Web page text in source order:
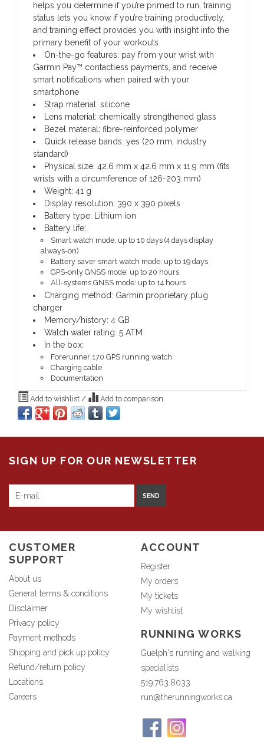
helps you determine if you’re primed to run, training
status lets you know if you’re training productively,
and training effect provides you with insight into the
primary benefit of your workouts
On-the-go features: pay from your wrist with
Garmin Pay™ contactless payments, and receive
smart notifications when paired with your
smartphone
Strap material: silicone
Lens material: chemically strengthened glass
Bezel material: fibre-reinforced polymer
Quick release bands: yes (20 mm, industry
standard)
Physical size: 42.6 mm x 42.6 mm x 11.9 mm (fits
wrists with a circumference of 126-203 mm)
Weight: 41 g
Display resolution: 390 x 390 pixels
Battery type: Lithium ion
Battery life:
Smart watch mode: up to 10 days (4 days display
always-on)
Battery saver smart watch mode: up to 19 days
GPS-only GNSS mode: up to 20 hours
All-systems GNSS mode: up to 14 hours
Charging method: Garmin proprietary plug
charger
Memory/history: 4 GB
Watch water rating: 5 ATM
In the box:
Forerunner 170 GPS running watch
Charging cable
Documentation
Add to wishlist / Add to comparison
SIGN UP FOR OUR NEWSLETTER
SEND
CUSTOMER
SUPPORT
About us
General terms & conditions
Disclaimer
Privacy policy
Payment methods
Shipping and pick up policy
Refund/return policy
Locations
Careers
ACCOUNT
Register
My orders
My tickets
My wishlist
RUNNING WORKS
Guelph's running and walking
specialists
519.763.8033
run@therunningworks.ca